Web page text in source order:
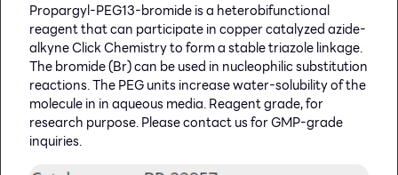
Propargyl-PEG13-bromide is a heterobifunctional
reagent that can participate in copper catalyzed azide-
alkyne Click Chemistry to form a stable triazole linkage.
The bromide (Br) can be used in nucleophilic substitution
reactions. The PEG units increase water-solubility of the
molecule in in aqueous media. Reagent grade, for
research purpose. Please contact us for GMP-grade
inquiries.